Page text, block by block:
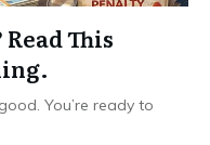
This
You’re ready to